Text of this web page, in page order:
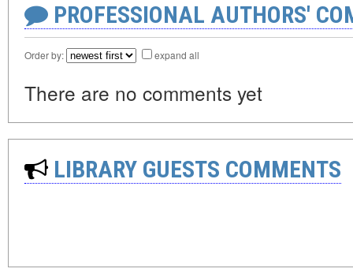
PROFESSIONAL AUTHORS'
Order by: expand all
There are no comments yet
LIBRARY GUESTS COMMENTS